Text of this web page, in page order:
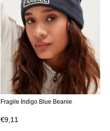
Fragile Indigo Blue Beanie
€9,11